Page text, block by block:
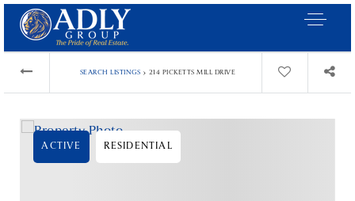
SEARCH LISTINGS › 214 PICKETTS MILL DRIVE
ACTIVE RESIDENTIAL